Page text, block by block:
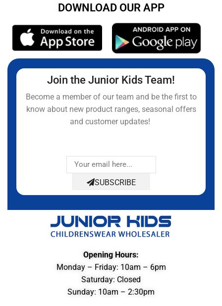
DOWNLOAD OUR APP
Join the Junior Kids Team!
Become a member of our team and be the first to
know about new product ranges, seasonal offers
and customer updates!
SUBSCRIBE
Opening Hours:
Monday – Friday: 10am – 6pm
Saturday: Closed
Sunday: 10am – 2:30pm